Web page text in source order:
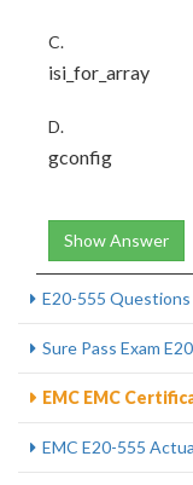
C.
isi_for_array
D.
gconfig
Show Answer
E20-555 Questions
Sure Pass Exam
EMC EMC
EMC E20-555